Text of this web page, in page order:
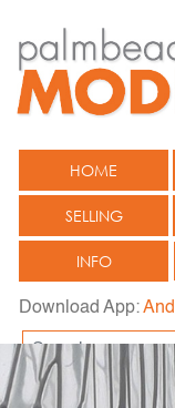
HOME
SELLING
INFO
Download App: